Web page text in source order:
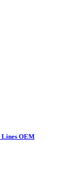
Lines OEM